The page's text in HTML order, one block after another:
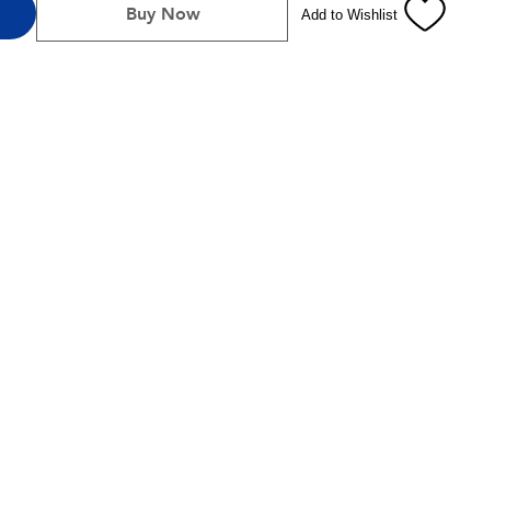
Buy Now Add to Wishlist